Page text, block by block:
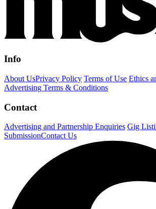
Info
About UsPrivacy Policy Terms of Use Ethics
Advertising Terms & Conditions
Contact
Advertising and Partnership Enquiries Gig
SubmissionContact Us